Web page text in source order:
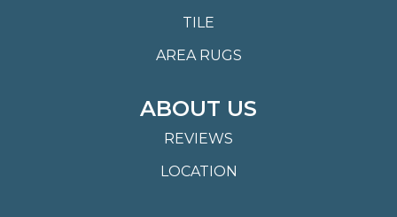
TILE
AREA RUGS
ABOUT US
REVIEWS
LOCATION